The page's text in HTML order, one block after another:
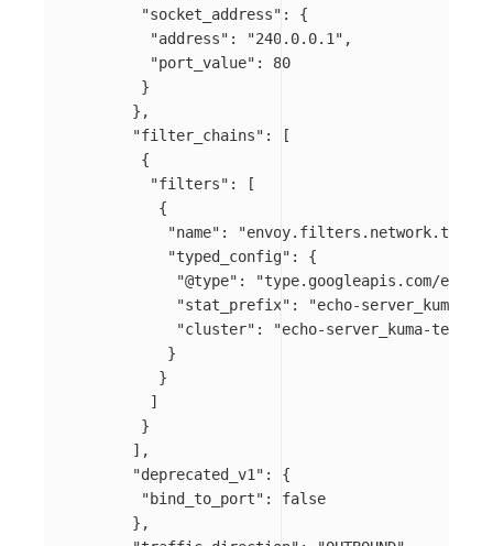
"socket_address" :
{
"address" : "240.0.0.1" ,
"port_value" :
80
}
},
"filter_chains" :
[
{
"filters" :
[
{
"name" :
"typed_config" :
{
"@type" :
"type.googleapis.com/
"stat_prefix" :
"echo-server_kuma-
"cluster" :
"echo-server_kuma-
}
}
]
}
],
"deprecated_v1" :
{
"bind_to_port" :
false
},